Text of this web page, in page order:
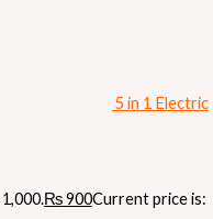
5 in 1 Electric
₨900Current price is: